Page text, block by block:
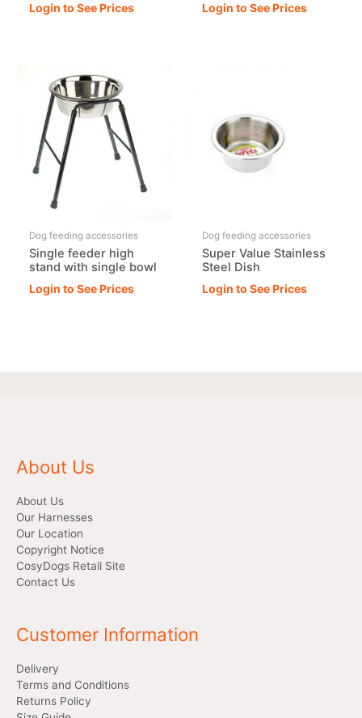
Login to See Prices Login to See Prices
Dog feeding accessories
Single feeder high
stand with single bowl
Login to See Prices
Dog feeding accessories
Super Value Stainless
Steel Dish
Login to See Prices
About Us
About Us
Our Harnesses
Our Location
Copyright Notice
CosyDogs Retail Site
Contact Us
Customer Information
Delivery
Terms and Conditions
Returns Policy